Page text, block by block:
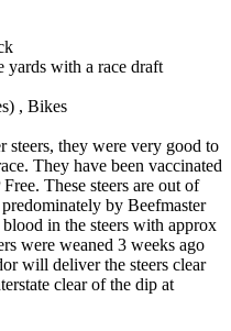
yards with a race draft
, Bikes
steers, they were very good to
They have been vaccinated
These steers are out of
by Beefmaster
in the steers with approx
were weaned 3 weeks ago
will deliver the steers clear
clear of the dip at